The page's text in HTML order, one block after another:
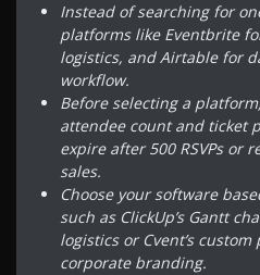
Instead of searching for
platforms like Eventbrite
logistics, and Airtable for
workflow.
Before selecting a
attendee count and ticket
expire after 500 RSVPs or
sales.
Choose your software
such as ClickUp’s Gantt
logistics or Cvent’s
corporate branding.